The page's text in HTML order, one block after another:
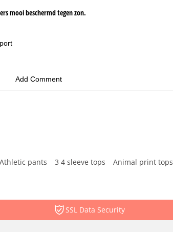
Athletic pants 3 4 sleeve tops Animal print tops
SSL Data Security